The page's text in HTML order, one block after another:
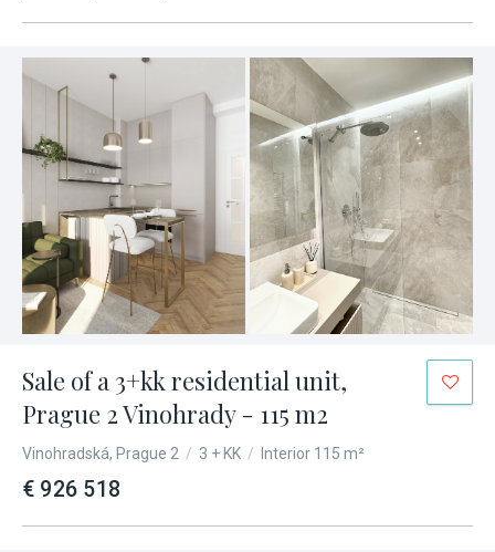
Sale of a 3+kk residential unit,
Prague 2 Vinohrady - 115 m2
Vinohradská, Prague 2 / 3 + KK / Interior 115 m²
€ 926 518